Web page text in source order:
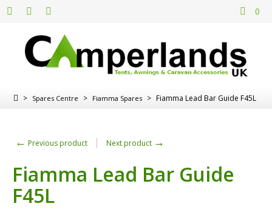
0
> Spares Centre > Fiamma Spares > Fiamma Lead Bar Guide F45L
← Previous product Next product →
Fiamma Lead Bar Guide
F45L